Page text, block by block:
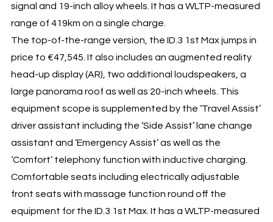
signal and 19-inch alloy wheels. It has a WLTP-measured
range of 419km on a single charge.
The top-of-the-range version, the ID.3 1st Max jumps in
price to €47,545. It also includes an augmented reality
head-up display (AR), two additional loudspeakers, a
large panorama roof as well as 20-inch wheels. This
equipment scope is supplemented by the ‘Travel Assist’
driver assistant including the ‘Side Assist’ lane change
assistant and ‘Emergency Assist’ as well as the
‘Comfort’ telephony function with inductive charging.
Comfortable seats including electrically adjustable
front seats with massage function round off the
equipment for the ID.3 1st Max. It has a WLTP-measured